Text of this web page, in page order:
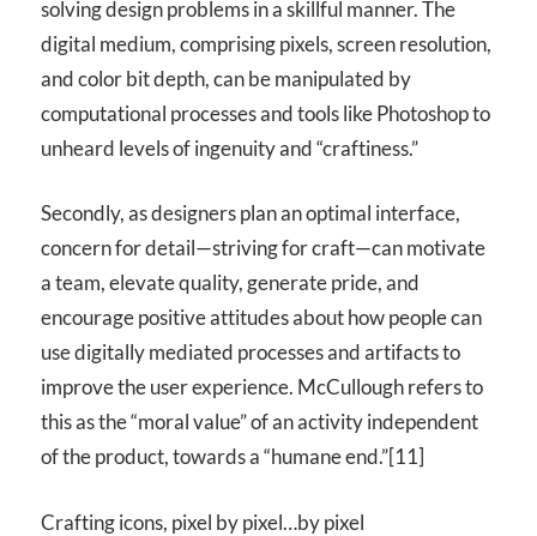
solving design problems in a skillful manner. The
digital medium, comprising pixels, screen resolution,
and color bit depth, can be manipulated by
computational processes and tools like Photoshop to
unheard levels of ingenuity and “craftiness.”
Secondly, as designers plan an optimal interface,
concern for detail—striving for craft—can motivate
a team, elevate quality, generate pride, and
encourage positive attitudes about how people can
use digitally mediated processes and artifacts to
improve the user experience. McCullough refers to
this as the “moral value” of an activity independent
of the product, towards a “humane end.”[11]
Crafting icons, pixel by pixel…by pixel